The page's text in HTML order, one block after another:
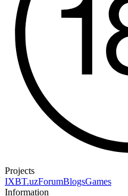
Projects
IXBT.uzForumBlogsGames
Information